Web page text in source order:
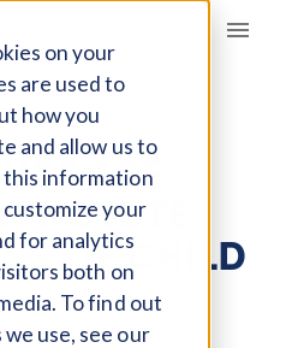
on your
are used to
how you
and allow us to
this information
your
for analytics
both on
To find out
use, see our
ARE
OF CHILD